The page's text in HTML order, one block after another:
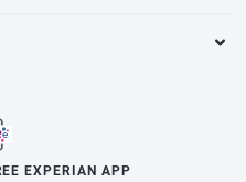
EXPERIAN APP